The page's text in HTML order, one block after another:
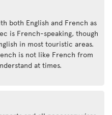
both English and French as
is French-speaking, though
in most touristic areas.
is not like French from
at times.